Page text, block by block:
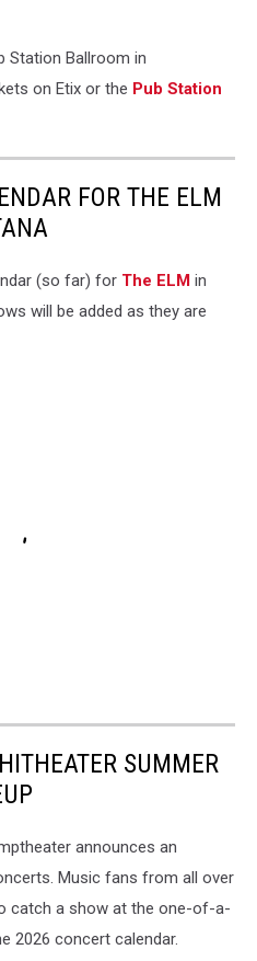
Station Ballroom in
on Etix or the Pub Station
FOR THE ELM
(so far) for The ELM in
will be added as they are
SUMMER
announces an
Music fans from all over
catch a show at the one-of-a-
2026 concert calendar.